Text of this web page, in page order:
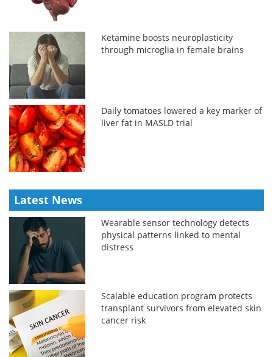
Ketamine boosts neuroplasticity
through microglia in female brains
Daily tomatoes lowered a key marker of
liver fat in MASLD trial
Latest News
Wearable sensor technology detects
physical patterns linked to mental
distress
Scalable education program protects
transplant survivors from elevated skin
cancer risk